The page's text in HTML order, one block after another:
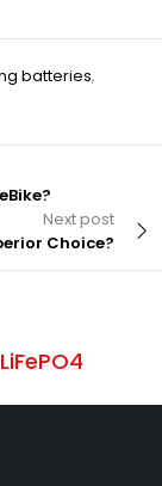
batteries,
Next post
Choice?